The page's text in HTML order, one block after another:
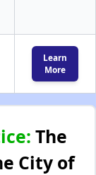
Learn
More
The
City of